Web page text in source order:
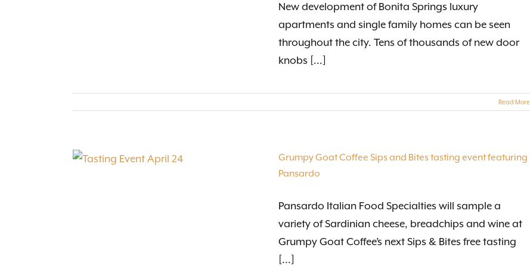
New development of Bonita Springs luxury
apartments and single family homes can be seen
throughout the city. Tens of thousands of new door
knobs [...]
Read More
Grumpy Goat Coffee Sips and Bites tasting event featuring
Pansardo
Pansardo Italian Food Specialties will sample a
variety of Sardinian cheese, breadchips and wine at
Grumpy Goat Coffee’s next Sips & Bites free tasting
[...]